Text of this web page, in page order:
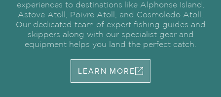
experiences to destinations like Alphonse Island,
Astove Atoll, Poivre Atoll, and Cosmoledo Atoll.
Our dedicated team of expert fishing guides and
skippers along with our specialist gear and
equipment helps you land the perfect catch.
LEARN MORE